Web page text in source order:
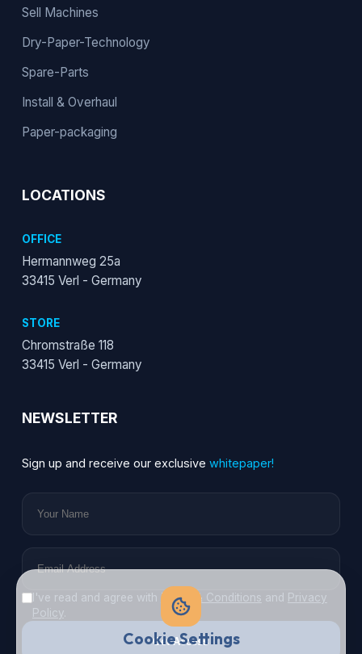
Sell Machines
Dry-Paper-Technology
Spare-Parts
Install & Overhaul
Paper-packaging
LOCATIONS
OFFICE
Hermannweg 25a
33415 Verl - Germany
STORE
Chromstraße 118
33415 Verl - Germany
NEWSLETTER
Sign up and receive our exclusive whitepaper!
I've read and agree with Terms & Conditions and Privacy
Policy.
Get Access
Cookie Settings